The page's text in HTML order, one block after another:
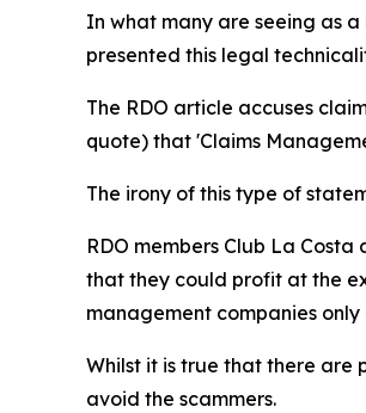
In what many are seeing as
presented this legal
The RDO article accuses
quote) that 'Claims
The irony of this type of
RDO members Club La
that they could profit at the
management companies
Whilst it is true that there are
avoid the scammers.